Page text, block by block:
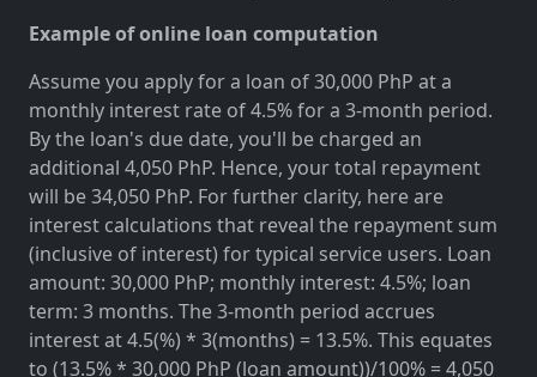
Example of online loan computation
Assume you apply for a loan of 30,000 PhP at a
monthly interest rate of 4.5% for a 3-month period.
By the loan's due date, you'll be charged an
additional 4,050 PhP. Hence, your total repayment
will be 34,050 PhP. For further clarity, here are
interest calculations that reveal the repayment sum
(inclusive of interest) for typical service users. Loan
amount: 30,000 PhP; monthly interest: 4.5%; loan
term: 3 months. The 3-month period accrues
interest at 4.5(%) * 3(months) = 13.5%. This equates
to (13.5% * 30,000 PhP (loan amount))/100% = 4,050